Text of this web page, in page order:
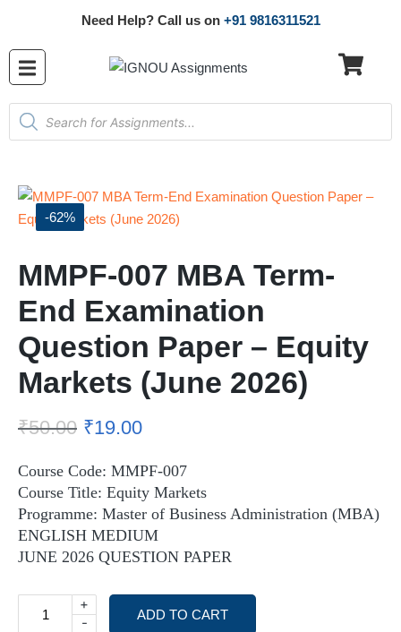
Need Help? Call us on +91 9816311521
-62%
MMPF-007 MBA Term-
End Examination
Question Paper – Equity
Markets (June 2026)
₹50.00 ₹19.00
Course Code: MMPF-007
Course Title: Equity Markets
Programme: Master of Business Administration (MBA)
ENGLISH MEDIUM
JUNE 2026 QUESTION PAPER
-
+
ADD TO CART